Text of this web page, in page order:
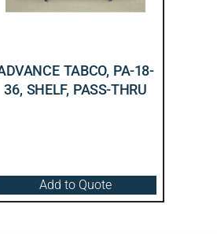
TABCO, PA-18-
36, SHELF, PASS-THRU
Add to Quote